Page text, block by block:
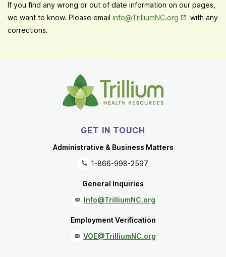
If you find any wrong or out of date information on our pages,
we want to know. Please email info@TrilliumNC.org Opens in
with any
corrections.
GET IN TOUCH
Administrative & Business Matters
1-866-998-2597
General Inquiries
Info@TrilliumNC.org
Employment Verification
VOE@TrilliumNC.org